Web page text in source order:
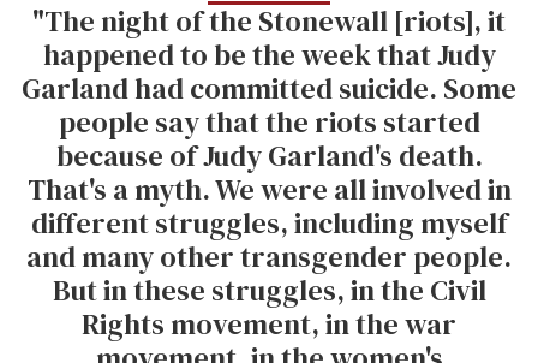
"The night of the Stonewall [riots], it
happened to be the week that Judy
Garland had committed suicide. Some
people say that the riots started
because of Judy Garland's death.
That's a myth. We were all involved in
different struggles, including myself
and many other transgender people.
But in these struggles, in the Civil
Rights movement, in the war